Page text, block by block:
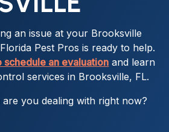
an issue at your Brooksville
Pest Pros is ready to help.
schedule an evaluation and learn
services in Brooksville, FL.
you dealing with right now?